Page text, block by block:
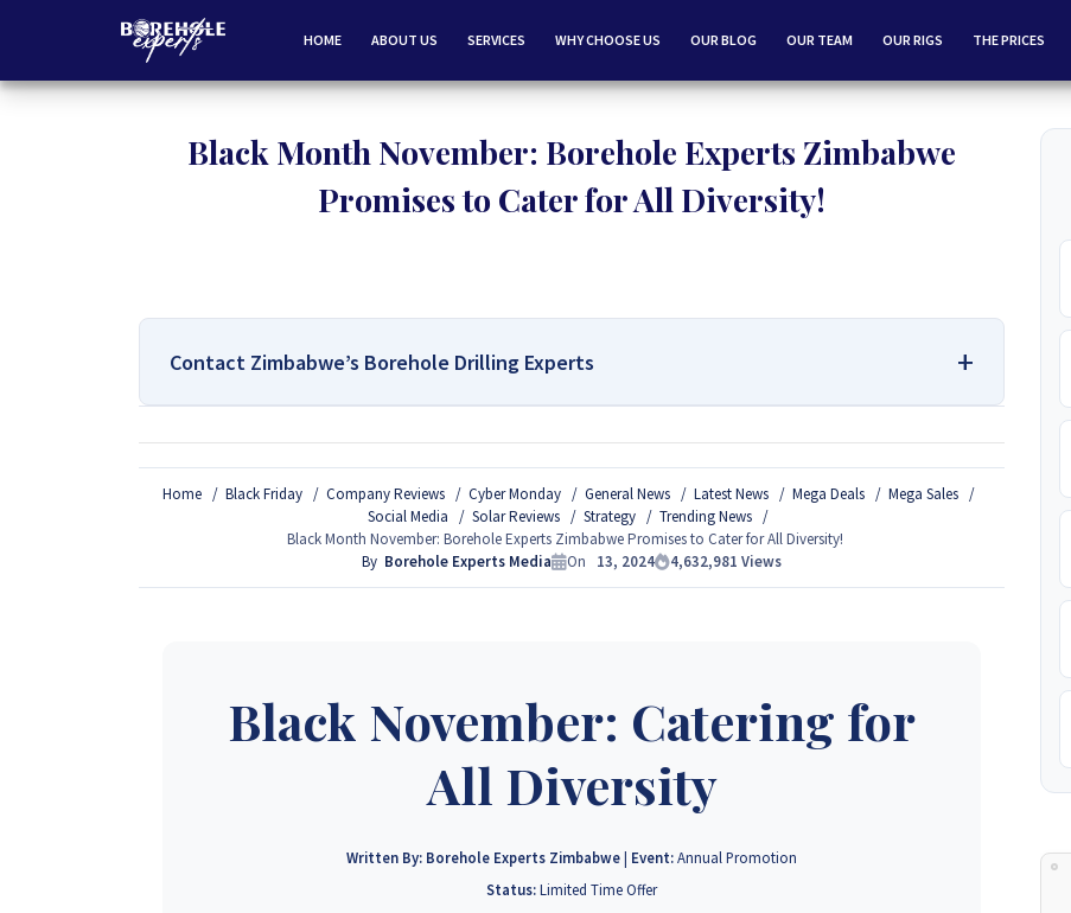
HOME ABOUT US SERVICES WHY CHOOSE US OUR BLOG OUR TEAM OUR RIGS THE PRICES
Black Month November: Borehole Experts Zimbabwe
Promises to Cater for All Diversity!
Contact Zimbabwe’s Borehole Drilling Experts
If you are interested in getting Expert advice on Borehole Drilling and Borehole Installation in Zimbabwe, we
provide that information for FREE here at Borehole Experts Zimbabwe so please get in touch to discuss your
project by calling or sending a WhatsApp message to+263 77 389 8979 or +263 78 864 2437 and +263 78 293 3586.
Home Black Friday Company Reviews Cyber Monday General News Latest News Mega Deals
Mega Sales
Social Media
Solar Reviews Strategy
Trending News
Black Month November: Borehole Experts Zimbabwe Promises to Cater for All Diversity!
By Borehole Experts Media On 13, 2024 4,632,981 Views
Black November: Catering for
All Diversity
Written By: Borehole Experts Zimbabwe| Event:Annual Promotion
Status:Limited Time Offer